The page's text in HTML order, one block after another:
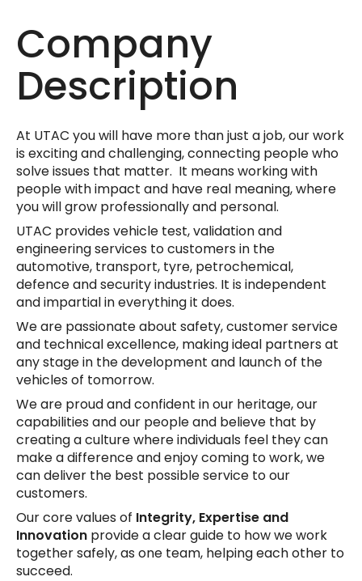
Company
Description
At UTAC you will have more than just a job, our work
is exciting and challenging, connecting people who
solve issues that matter. It means working with
people with impact and have real meaning, where
you will grow professionally and personal.
UTAC provides vehicle test, validation and
engineering services to customers in the
automotive, transport, tyre, petrochemical,
defence and security industries. It is independent
and impartial in everything it does.
We are passionate about safety, customer service
and technical excellence, making ideal partners at
any stage in the development and launch of the
vehicles of tomorrow.
We are proud and confident in our heritage, our
capabilities and our people and believe that by
creating a culture where individuals feel they can
make a difference and enjoy coming to work, we
can deliver the best possible service to our
customers.
Our core values of Integrity, Expertise and
Innovation provide a clear guide to how we work
together safely, as one team, helping each other to
succeed.